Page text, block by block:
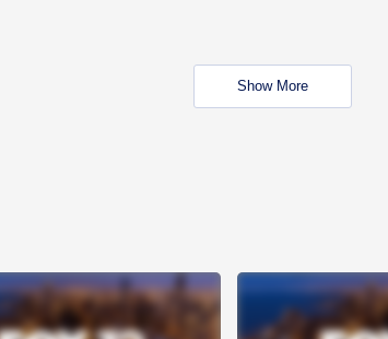
Show More